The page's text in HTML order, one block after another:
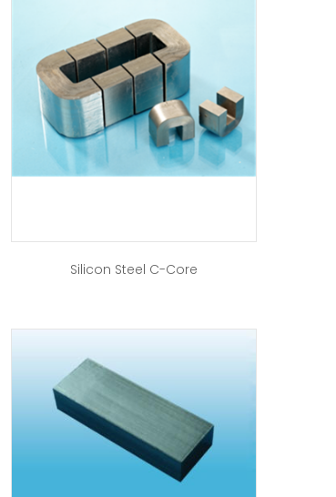
Silicon Steel C-Core